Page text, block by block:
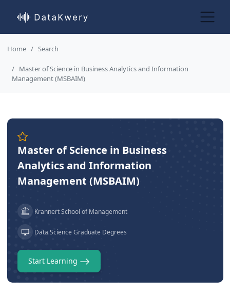
Home Search
Master of Science in Business Analytics and Information
Management (MSBAIM)
Master of Science in Business
Analytics and Information
Management (MSBAIM)
Krannert School of Management
Data Science Graduate Degrees
Start Learning